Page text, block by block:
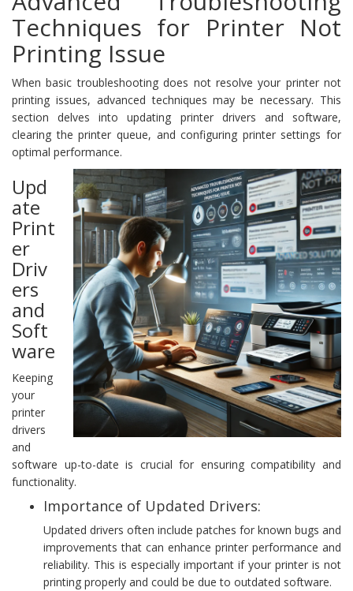
Techniques for Printer Not
Printing Issue
When basic troubleshooting does not resolve your printer not
printing issues, advanced techniques may be necessary. This
section delves into updating printer drivers and software,
clearing the printer queue, and configuring printer settings for
optimal performance.
Upd
ate
Print
er
Driv
ers
and
Soft
ware
Keeping
your
printer
drivers
and
software up-to-date is crucial for ensuring compatibility and
functionality.
Importance of Updated Drivers:
Updated drivers often include patches for known bugs and
improvements that can enhance printer performance and
reliability. This is especially important if your printer is not
printing properly and could be due to outdated software.